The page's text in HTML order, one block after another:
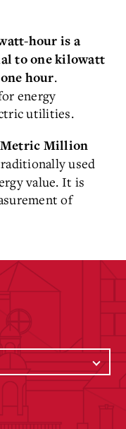
hour is a
to one kilowatt
hour.
energy
utilities.
Metric Million
used
value. It is
of